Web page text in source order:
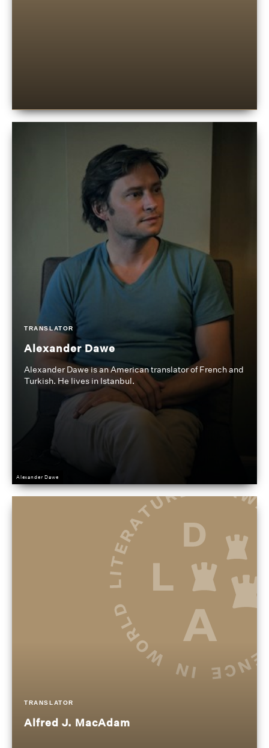
TRANSLATOR
Alexander Dawe
Alexander Dawe is an American translator of French and
Turkish. He lives in Istanbul.
Alexander Dawe
TRANSLATOR
Alfred J. MacAdam